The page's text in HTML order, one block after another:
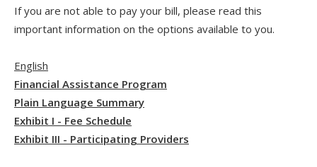
If you are not able to pay your bill, please read this
important information on the options available to you.
English
Financial Assistance Program
Plain Language Summary
Exhibit I - Fee Schedule
Exhibit III - Participating Providers